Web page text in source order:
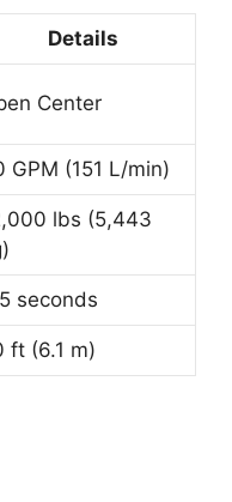
Details
Center
GPM (151 L/min)
lbs (5,443
seconds
ft (6.1 m)